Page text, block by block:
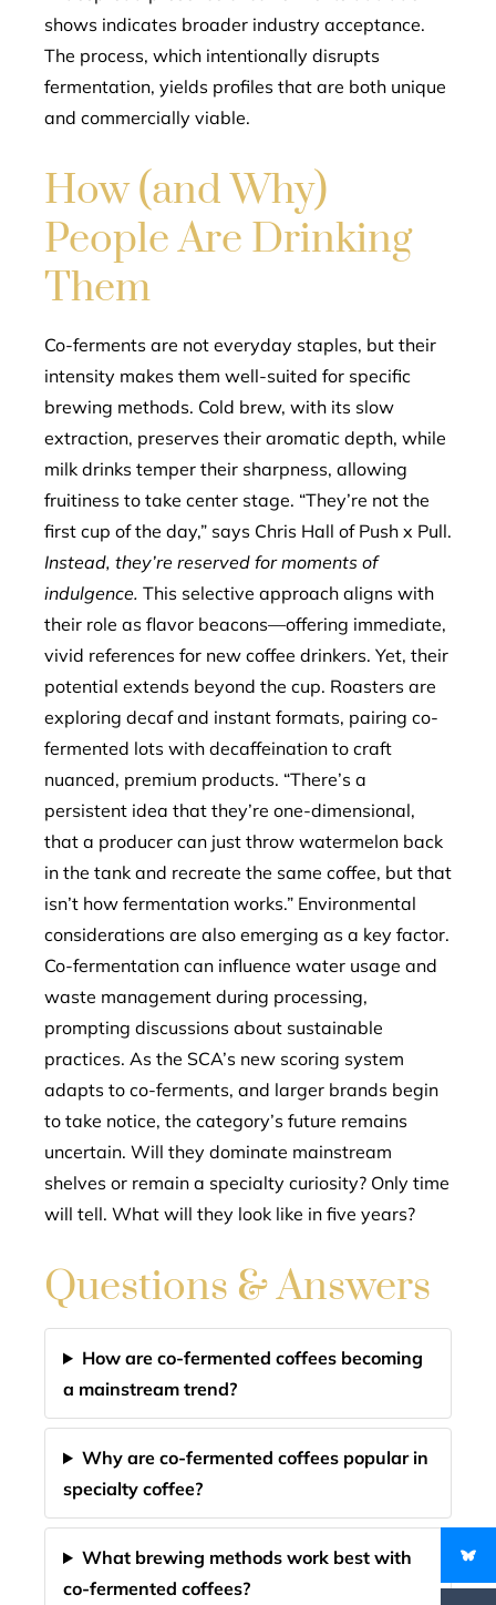
shows indicates broader industry acceptance.
The process, which intentionally disrupts
fermentation, yields profiles that are both unique
and commercially viable.
How (and Why)
People Are Drinking
Them
Co-ferments are not everyday staples, but their
intensity makes them well-suited for specific
brewing methods. Cold brew, with its slow
extraction, preserves their aromatic depth, while
milk drinks temper their sharpness, allowing
fruitiness to take center stage. “They’re not the
first cup of the day,” says Chris Hall of Push x Pull.
Instead, they’re reserved for moments of
indulgence. This selective approach aligns with
their role as flavor beacons—offering immediate,
vivid references for new coffee drinkers. Yet, their
potential extends beyond the cup. Roasters are
exploring decaf and instant formats, pairing co-
fermented lots with decaffeination to craft
nuanced, premium products. “There’s a
persistent idea that they’re one-dimensional,
that a producer can just throw watermelon back
in the tank and recreate the same coffee, but that
isn’t how fermentation works.” Environmental
considerations are also emerging as a key factor.
Co-fermentation can influence water usage and
waste management during processing,
prompting discussions about sustainable
practices. As the SCA’s new scoring system
adapts to co-ferments, and larger brands begin
to take notice, the category’s future remains
uncertain. Will they dominate mainstream
shelves or remain a specialty curiosity? Only time
will tell. What will they look like in five years?
Questions & Answers
How are co-fermented coffees becoming
a mainstream trend?
Why are co-fermented coffees popular in
specialty coffee?
What brewing methods work best with
co-fermented coffees?